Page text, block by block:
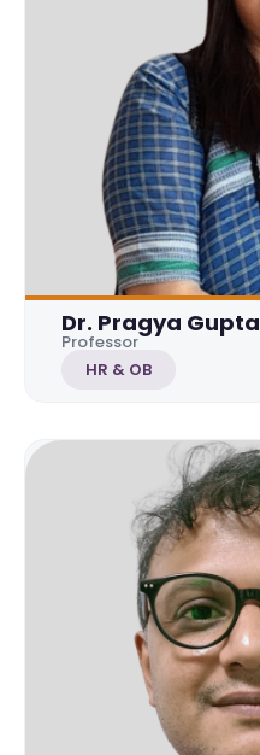
Dr. Pragya Gupta
Professor
HR & OB